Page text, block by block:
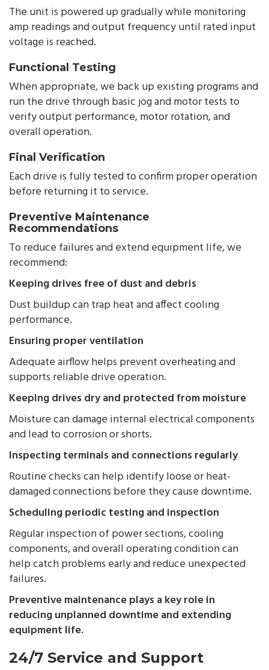
The unit is powered up gradually while monitoring
amp readings and output frequency until rated input
voltage is reached.
Functional Testing
When appropriate, we back up existing programs and
run the drive through basic jog and motor tests to
verify output performance, motor rotation, and
overall operation.
Final Verification
Each drive is fully tested to confirm proper operation
before returning it to service.
Preventive Maintenance
Recommendations
To reduce failures and extend equipment life, we
recommend:
Keeping drives free of dust and debris
Dust buildup can trap heat and affect cooling
performance.
Ensuring proper ventilation
Adequate airflow helps prevent overheating and
supports reliable drive operation.
Keeping drives dry and protected from moisture
Moisture can damage internal electrical components
and lead to corrosion or shorts.
Inspecting terminals and connections regularly
Routine checks can help identify loose or heat-
damaged connections before they cause downtime.
Scheduling periodic testing and inspection
Regular inspection of power sections, cooling
components, and overall operating condition can
help catch problems early and reduce unexpected
failures.
Preventive maintenance plays a key role in
reducing unplanned downtime and extending
equipment life.
24/7 Service and Support